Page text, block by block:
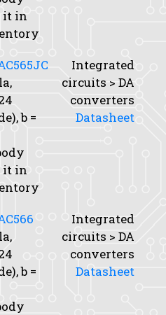
it in
b =
it in
Integrated
circuits > DA
converters
Datasheet
b =
Integrated
circuits > DA
converters
Datasheet